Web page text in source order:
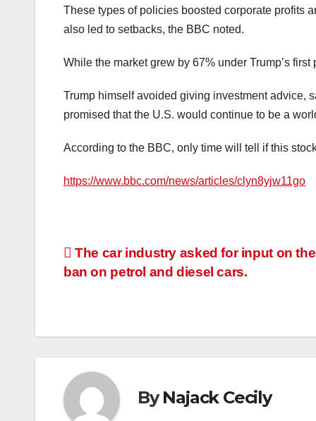
These types of policies boosted corporate profits
also led to setbacks, the BBC noted.
While the market grew by 67% under Trump’s
Trump himself avoided giving investment advice,
promised that the U.S. would continue to be a
According to the BBC, only time will tell if this
https://www.bbc.com/news/articles/clyn8yjw11go
Post
navigation
The car industry asked for input on
ban on petrol and diesel cars.
ByNajack Cecily